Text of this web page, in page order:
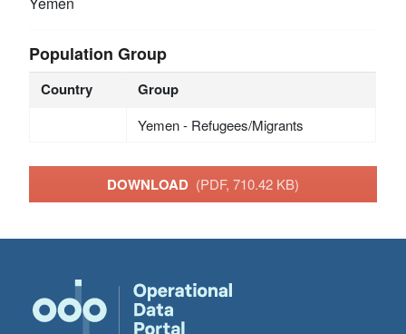
Population Group
Country Group
Yemen - Refugees/Migrants
DOWNLOAD (PDF, 710.42 KB)